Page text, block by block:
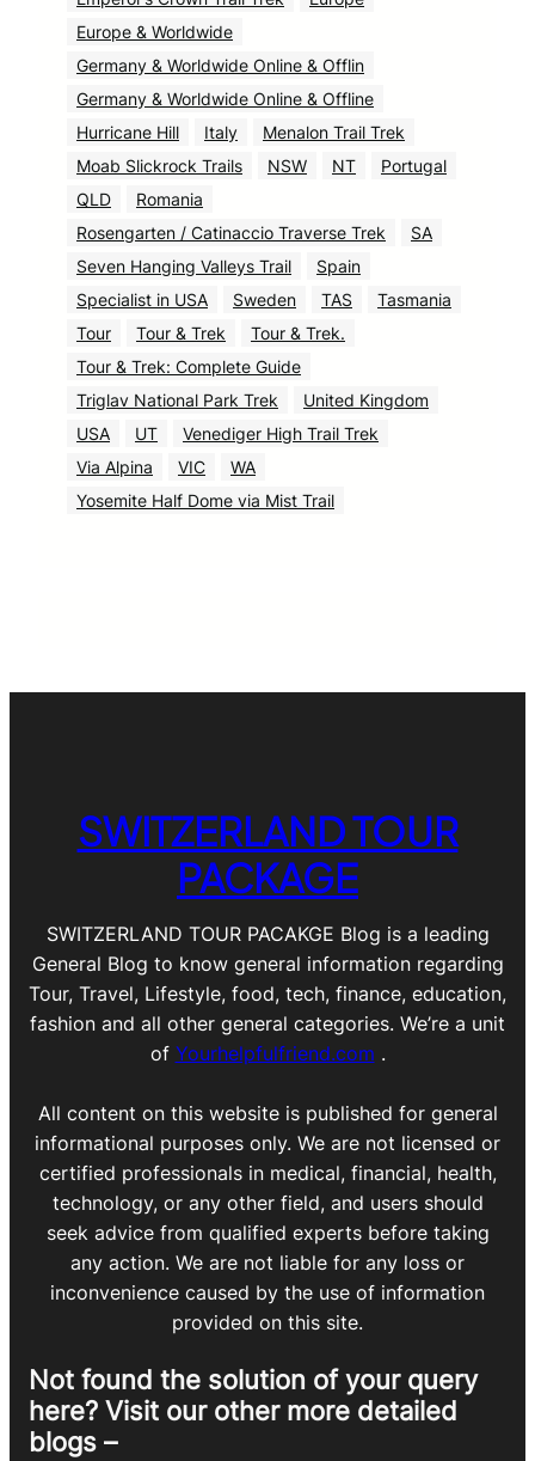
Europe & Worldwide
Germany & Worldwide Online & Offlin
Germany & Worldwide Online & Offline
Hurricane Hill
Italy
Menalon Trail Trek
Moab Slickrock Trails
NSW NT
Portugal
QLD
Romania
Rosengarten / Catinaccio Traverse Trek
SA
Seven Hanging Valleys Trail
Spain
Specialist in USA
Sweden TAS
Tasmania
Tour
Tour & Trek
Tour & Trek.
Tour & Trek: Complete Guide
Triglav National Park Trek
United Kingdom
USA
UT
Venediger High Trail Trek
Via Alpina
VIC
WA
Yosemite Half Dome via Mist Trail
SWITZERLAND TOUR
PACKAGE
SWITZERLAND TOUR PACAKGE Blog is a leading
General Blog to know general information regarding
Tour, Travel, Lifestyle, food, tech, finance, education,
fashion and all other general categories. We’re a unit
of Yourhelpfulfriend.com .
All content on this website is published for general
informational purposes only. We are not licensed or
certified professionals in medical, financial, health,
technology, or any other field, and users should
seek advice from qualified experts before taking
any action. We are not liable for any loss or
inconvenience caused by the use of information
provided on this site.
Not found the solution of your query
here? Visit our other more detailed
blogs –